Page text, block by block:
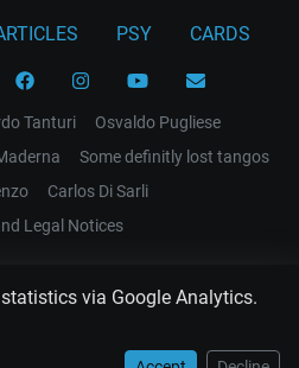
via Google Analytics.
PSY CARDS
Tanturi
Osvaldo Pugliese
Some definitly lost tangos
Carlos Di Sarli
Legal Notices
TANGO